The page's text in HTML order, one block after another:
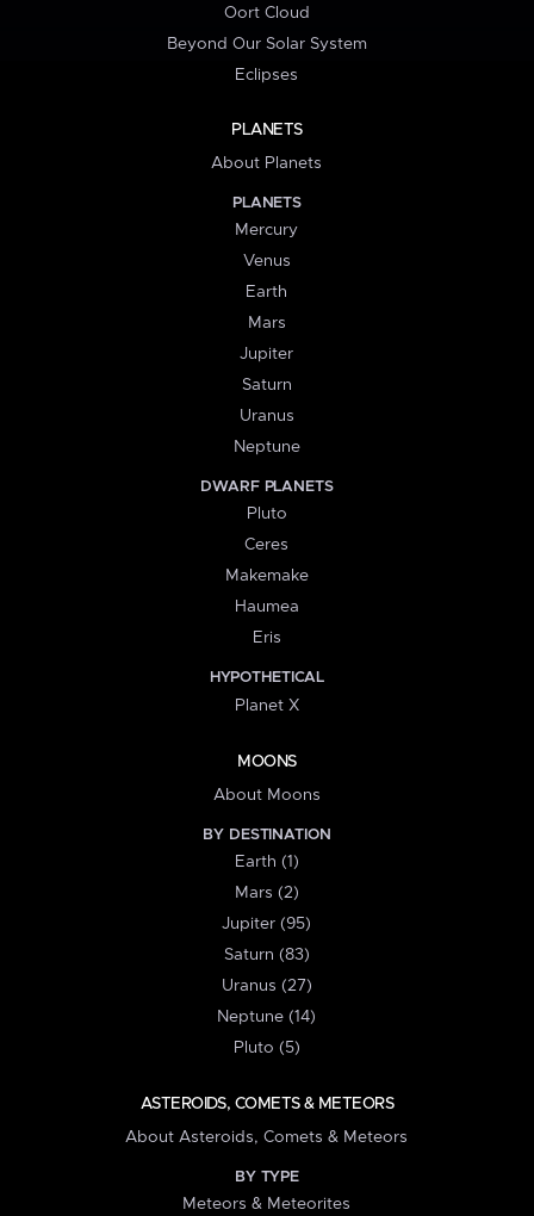
Oort Cloud
Beyond Our Solar System
Eclipses
PLANETS
About Planets
PLANETS
Mercury
Venus
Earth
Mars
Jupiter
Saturn
Uranus
Neptune
DWARF PLANETS
Pluto
Ceres
Makemake
Haumea
Eris
HYPOTHETICAL
Planet X
MOONS
About Moons
BY DESTINATION
Earth (1)
Mars (2)
Jupiter (95)
Saturn (83)
Uranus (27)
Neptune (14)
Pluto (5)
ASTEROIDS, COMETS & METEORS
About Asteroids, Comets & Meteors
BY TYPE
Meteors & Meteorites